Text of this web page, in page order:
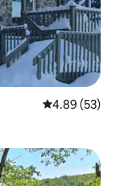
4.89 out of 5
4.89 (53)